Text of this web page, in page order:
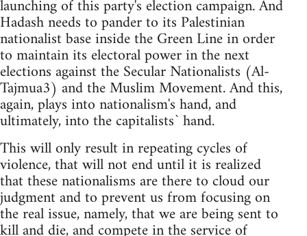
launching of this party's election campaign. And
Hadash needs to pander to its Palestinian
nationalist base inside the Green Line in order
to maintain its electoral power in the next
elections against the Secular Nationalists (Al-
Tajmua3) and the Muslim Movement. And this,
again, plays into nationalism's hand, and
ultimately, into the capitalists` hand.
This will only result in repeating cycles of
violence, that will not end until it is realized
that these nationalisms are there to cloud our
judgment and to prevent us from focusing on
the real issue, namely, that we are being sent to